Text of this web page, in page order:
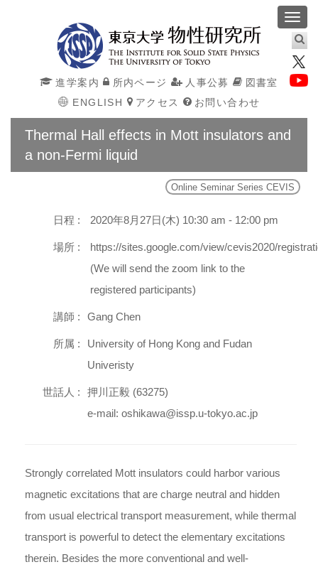
進学案内 所内ページ 人事公募
図書室
ENGLISH
アクセス お問い合わせ
Thermal Hall effects in Mott insulators and
a non-Fermi liquid
Online Seminar Series CEVIS
日程 : 2020年8月27日(木) 10:30 am - 12:00 pm
場所 :
https://sites.google.com/view/cevis2020/
(We will send the zoom link to the
registered participants)
講師 : Gang Chen
所属 :
University of Hong Kong and Fudan
Univeristy
世話人 :
押川正毅 (63275)
e-mail: oshikawa@issp.u-tokyo.ac.jp
Strongly correlated Mott insulators could harbor various
magnetic excitations that are charge neutral and hidden
from usual electrical transport measurement, while thermal
transport is powerful to detect the elementary excitations
therein. Besides the more conventional and well-